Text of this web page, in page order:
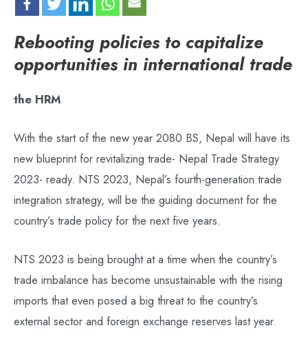
Rebooting policies to capitalize
opportunities in international trade
the HRM
With the start of the new year 2080 BS, Nepal will have its
new blueprint for revitalizing trade- Nepal Trade Strategy
2023- ready. NTS 2023, Nepal’s fourth-generation trade
integration strategy, will be the guiding document for the
country’s trade policy for the next five years.
NTS 2023 is being brought at a time when the country’s
trade imbalance has become unsustainable with the rising
imports that even posed a big threat to the country’s
external sector and foreign exchange reserves last year.